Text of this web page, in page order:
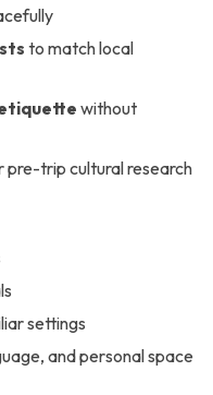
to match local
without
pre-trip cultural research
settings
and personal space